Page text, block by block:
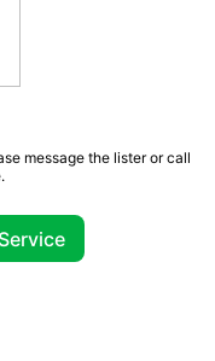
message the lister or call